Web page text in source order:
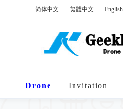
简体中文 繁體中文 English
Drone Invitation